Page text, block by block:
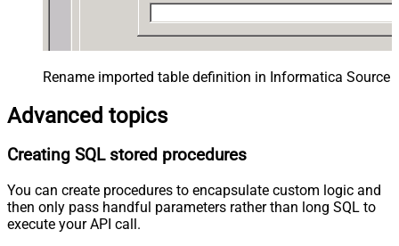
Rename imported table definition in Informatica Source
Advanced topics
Creating SQL stored procedures
You can create procedures to encapsulate custom logic and
then only pass handful parameters rather than long SQL to
execute your API call.